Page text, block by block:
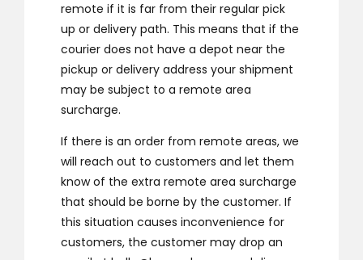
remote if it is far from their regular pick
up or delivery path. This means that if the
courier does not have a depot near the
pickup or delivery address your shipment
may be subject to a remote area
surcharge.
If there is an order from remote areas, we
will reach out to customers and let them
know of the extra remote area surcharge
that should be borne by the customer. If
this situation causes inconvenience for
customers, the customer may drop an